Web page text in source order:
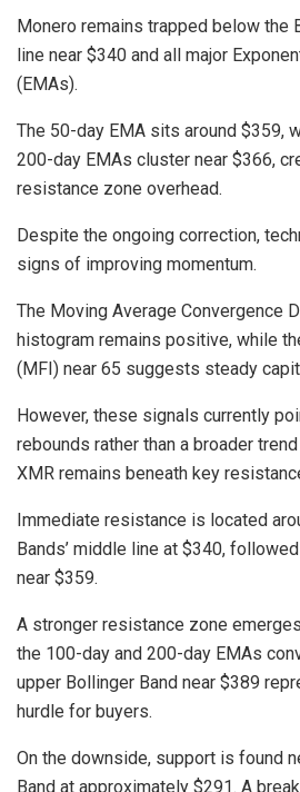
Monero remains trapped below the
line near $340 and all major
(EMAs).
The 50-day EMA sits around $359,
200-day EMAs cluster near $366,
resistance zone overhead.
Despite the ongoing correction,
signs of improving momentum.
The Moving Average Convergence
histogram remains positive, while
(MFI) near 65 suggests steady
However, these signals currently
rebounds rather than a broader
XMR remains beneath key
Immediate resistance is located
Bands’ middle line at $340,
near $359.
A stronger resistance zone
the 100-day and 200-day EMAs
upper Bollinger Band near $389
hurdle for buyers.
On the downside, support is found
Band at approximately $291. A